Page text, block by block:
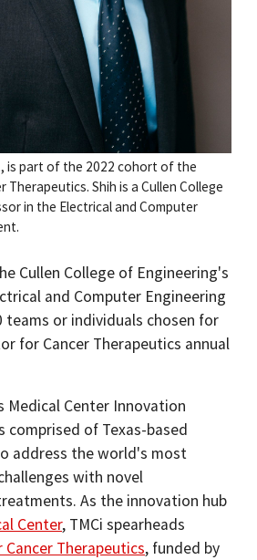
is part of the 2022 cohort of the
Shih is a Cullen College
in the Electrical and Computer
Cullen College of Engineering's
and Computer Engineering
teams or individuals chosen for
for Cancer Therapeutics annual
Medical Center Innovation
comprised of Texas-based
address the world's most
with novel
As the innovation hub
Center, TMCi spearheads
Therapeutics, funded by